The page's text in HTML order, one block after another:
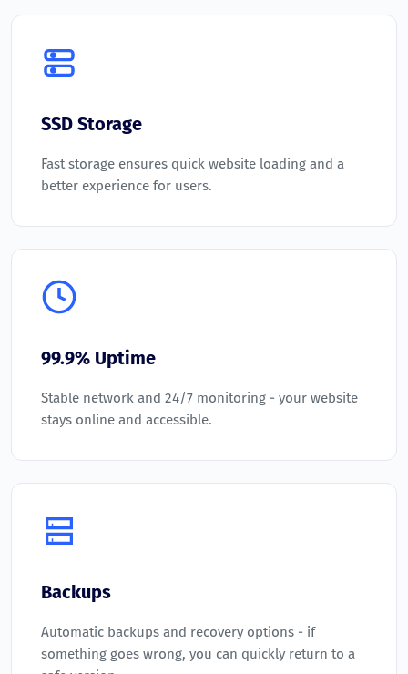
SSD Storage
Fast storage ensures quick website loading and a
better experience for users.
99.9% Uptime
Stable network and 24/7 monitoring - your website
stays online and accessible.
Backups
Automatic backups and recovery options - if
something goes wrong, you can quickly return to a